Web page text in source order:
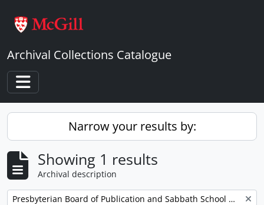
Archival Collections Catalogue
Toggle navigation
Narrow your results by:
Showing 1 results
Archival description
Remove filter: Presbyterian Board of Publication and Sabbath School Work